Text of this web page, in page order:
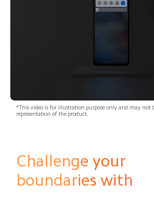
*This video is for illustration purpose only and may not
representation of the product.
Challenge your
boundaries with